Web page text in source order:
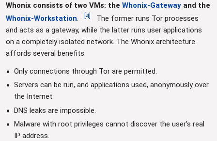
Whonix consists of two VMs: the Whonix-Gateway and the
Whonix-Workstation. 4]
The former runs Tor processes
and acts as a gateway, while the latter runs user applications
on a completely isolated network. The Whonix architecture
affords several benefits:
Only connections through Tor are permitted.
Servers can be run, and applications used, anonymously over
the Internet.
DNS leaks are impossible.
Malware with root privileges cannot discover the user's real
IP address.